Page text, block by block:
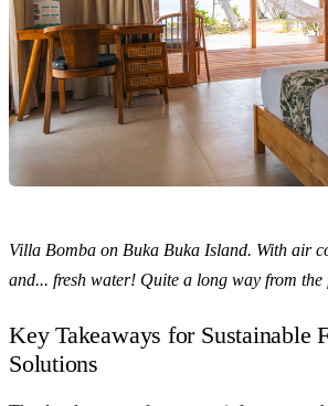
Villa Bomba on Buka Buka Island. With air
and... fresh water! Quite a long way from
Key Takeaways for Sustainable
Solutions